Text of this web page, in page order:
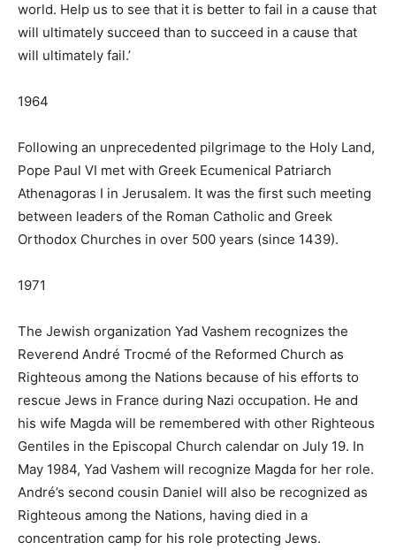
world. Help us to see that it is better to fail in a cause that
will ultimately succeed than to succeed in a cause that
will ultimately fail.’
1964
Following an unprecedented pilgrimage to the Holy Land,
Pope Paul VI met with Greek Ecumenical Patriarch
Athenagoras I in Jerusalem. It was the first such meeting
between leaders of the Roman Catholic and Greek
Orthodox Churches in over 500 years (since 1439).
1971
The Jewish organization Yad Vashem recognizes the
Reverend André Trocmé of the Reformed Church as
Righteous among the Nations because of his efforts to
rescue Jews in France during Nazi occupation. He and
his wife Magda will be remembered with other Righteous
Gentiles in the Episcopal Church calendar on July 19. In
May 1984, Yad Vashem will recognize Magda for her role.
André’s second cousin Daniel will also be recognized as
Righteous among the Nations, having died in a
concentration camp for his role protecting Jews.